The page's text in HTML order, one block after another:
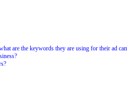
are the keywords they are using for their ad